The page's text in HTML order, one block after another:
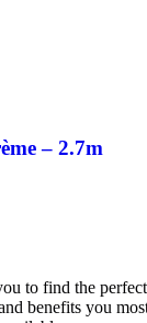
– 2.7m
to find the perfect
benefits you